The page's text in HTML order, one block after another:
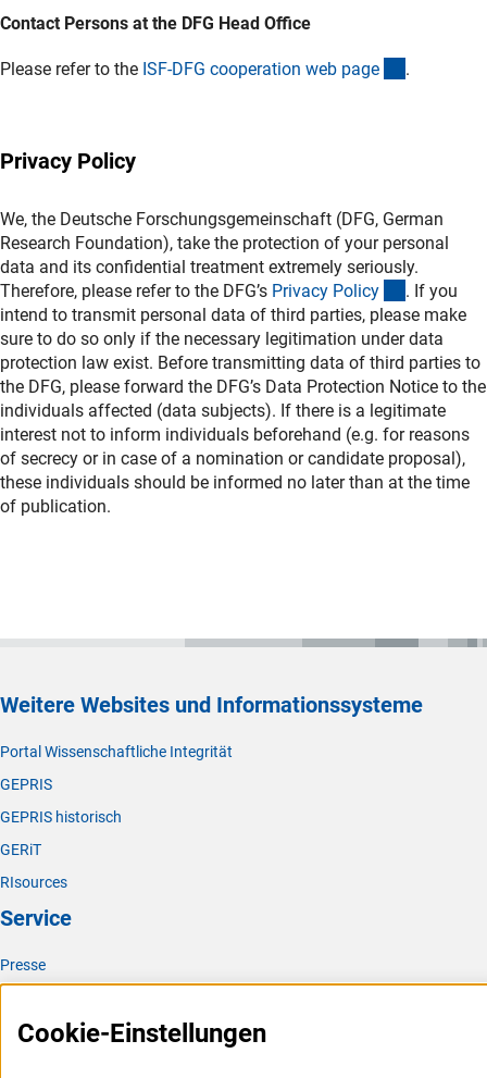
Contact Persons at the DFG Head Office
Please refer to the ISF-DFG cooperation web page .
Privacy Policy
We, the Deutsche Forschungsgemeinschaft (DFG, German
Research Foundation), take the protection of your personal
data and its confidential treatment extremely seriously.
Therefore, please refer to the DFG’s Privacy Policy (interner
. If you
intend to transmit personal data of third parties, please make
sure to do so only if the necessary legitimation under data
protection law exist. Before transmitting data of third parties to
the DFG, please forward the DFG’s Data Protection Notice to the
individuals affected (data subjects). If there is a legitimate
interest not to inform individuals beforehand (e.g. for reasons
of secrecy or in case of a nomination or candidate proposal),
these individuals should be informed no later than at the time
of publication.
Weitere Websites und Informationssysteme
Portal Wissenschaftliche Integrität
GEPRIS
GEPRIS historisch
GERiT
RIsources
Service
Presse
Karriere
Cookie-Einstellungen